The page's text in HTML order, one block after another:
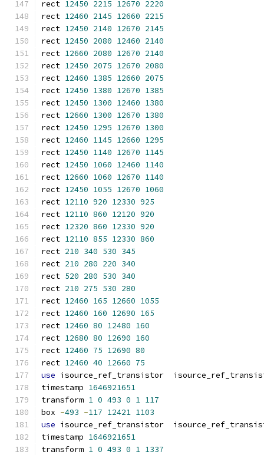
rect 12450 2215 12670 2220
rect 12460 2145 12660 2215
rect 12450 2140 12670 2145
rect 12450 2080 12460 2140
rect 12660 2080 12670 2140
rect 12450 2075 12670 2080
rect 12460 1385 12660 2075
rect 12450 1380 12670 1385
rect 12450 1300 12460 1380
rect 12660 1300 12670 1380
rect 12450 1295 12670 1300
rect 12460 1145 12660 1295
rect 12450 1140 12670 1145
rect 12450 1060 12460 1140
rect 12660 1060 12670 1140
rect 12450 1055 12670 1060
rect 12110 920 12330 925
rect 12110 860 12120 920
rect 12320 860 12330 920
rect 12110 855 12330 860
rect 210 340 530 345
rect 210 280 220 340
rect 520 280 530 340
rect 210 275 530 280
rect 12460 165 12660 1055
rect 12460 160 12690 165
rect 12460 80 12480 160
rect 12680 80 12690 160
rect 12460 75 12690 80
rect 12460 40 12660 75
use isource_ref_transistor
timestamp 1646921651
transform 1 0 493 0 1 117
box -493 -117 12421 1103
use isource_ref_transistor
timestamp 1646921651
transform 1 0 493 0 1 1337